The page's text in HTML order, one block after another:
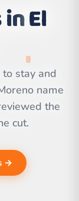
El
stay and
name
the
cut.
→